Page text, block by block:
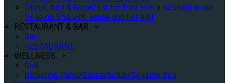
Dinner, bed & breakfast for Two with a session in our
Seaside Spa with sauna and hot tub!
RESTAURANT & BAR
Bar
RESTAURANT
WELLNESS
Golf
Relaxtion Patio/Sauna/hotub/Seaside Spa